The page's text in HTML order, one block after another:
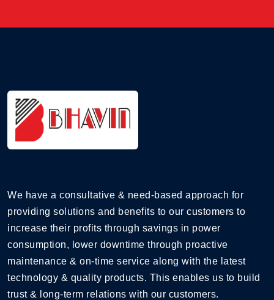
We have a consultative & need-based approach for
providing solutions and benefits to our customers to
increase their profits through savings in power
consumption, lower downtime through proactive
maintenance & on-time service along with the latest
technology & quality products. This enables us to build
trust & long-term relations with our customers.